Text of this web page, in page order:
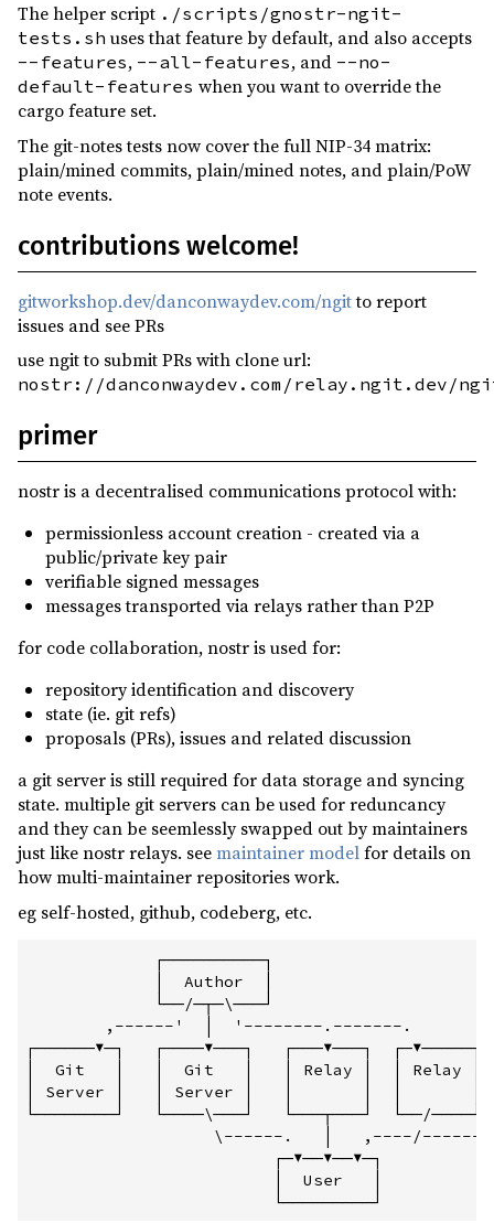
The helper script ./scripts/gnostr-ngit-
tests.sh uses that feature by default, and also accepts
--features, --all-features, and --no-
default-features when you want to override the
cargo feature set.
The git-notes tests now cover the full NIP-34 matrix:
plain/mined commits, plain/mined notes, and plain/PoW
note events.
contributions welcome!
gitworkshop.dev/danconwaydev.com/ngitto report
issues and see PRs
use ngit to submit PRs with clone url:
nostr://danconwaydev.com/relay.ngit.dev/
primer
nostr is a decentralised communications protocol with:
permissionless account creation - created via a
public/private key pair
verifiable signed messages
messages transported via relays rather than P2P
for code collaboration, nostr is used for:
repository identification and discovery
state (ie. git refs)
proposals (PRs), issues and related discussion
a git server is still required for data storage and syncing
state. multiple git servers can be used for reduncancy
and they can be seemlessly swapped out by maintainers
just like nostr relays. see maintainer modelfor details on
how multi-maintainer repositories work.
eg self-hosted, github, codeberg, etc.
             ┌──────────┐
             │  Author  │
             └──/─┬─\───┘
        ,------'  │  '--------.-------.
┌──────▼─┐   ┌────▼───┐   ┌───▼───┐  ┌─▼─────┐
│  Git   │   │  Git   │   │ Relay │  │ Relay │
│ Server │   │ Server │   │       │  │
└────────┘   └────\───┘   └───┬───┘  └──/────┘
\------.   │
                         ┌─▼──▼──▼─┐
                         │  User   │